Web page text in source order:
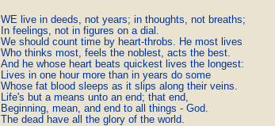
WE live in deeds, not years; in thoughts, not breaths;
In feelings, not in figures on a dial.
We should count time by heart-throbs. He most lives
Who thinks most, feels the noblest, acts the best.
And he whose heart beats quickest lives the longest:
Lives in one hour more than in years do some
Whose fat blood sleeps as it slips along their veins.
Life's but a means unto an end; that end,
Beginning, mean, and end to all things - God.
The dead have all the glory of the world.